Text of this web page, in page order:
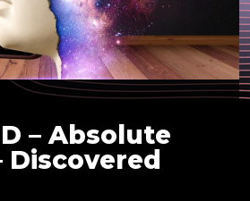
– Absolute